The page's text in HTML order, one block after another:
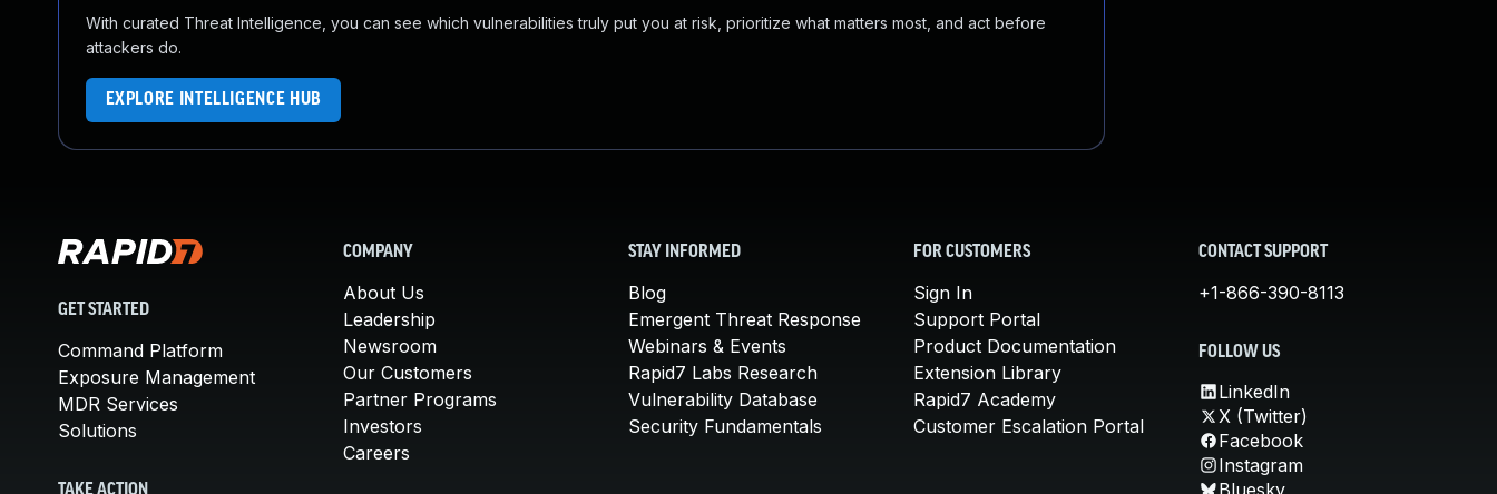
With curated Threat Intelligence, you can see which vulnerabilities truly put you at risk, prioritize what matters most, and act before
attackers do.
EXPLORE INTELLIGENCE HUB
GET STARTED
Command Platform
Exposure Management
MDR Services
Solutions
COMPANY
About Us
Leadership
Newsroom
Our Customers
Partner Programs
Investors
Careers
STAY INFORMED
Blog
Emergent Threat Response
Webinars & Events
Rapid7 Labs Research
Vulnerability Database
Security Fundamentals
FOR CUSTOMERS
Sign In
Support Portal
Product Documentation
Extension Library
Rapid7 Academy
Customer Escalation Portal
CONTACT SUPPORT
+1-866-390-8113
FOLLOW US
LinkedIn
X (Twitter)
Facebook
Instagram
Bluesky